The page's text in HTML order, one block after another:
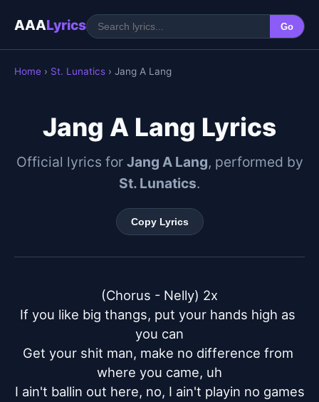
AAALyrics Go
Home › St. Lunatics › Jang A Lang
Jang A Lang Lyrics
Official lyrics for Jang A Lang, performed by
St. Lunatics.
Copy Lyrics
(Chorus - Nelly) 2x
If you like big thangs, put your hands high as
you can
Get your shit man, make no difference from
where you came, uh
I ain't ballin out here, no, I ain't playin no games